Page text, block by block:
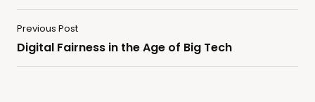
Previous Post
Digital Fairness in the Age of Big Tech